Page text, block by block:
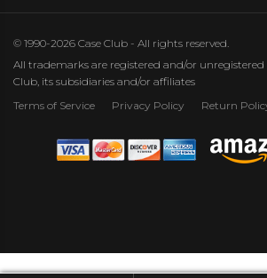
© 1990-2026 Case Club - All rights reserved.
All trademarks are registered and/or unregistered
Club, its subsidiaries and/or affiliates
Terms of Service
Privacy Policy Return